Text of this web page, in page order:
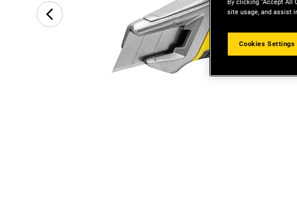
site usage, and assist
Cookies Settings